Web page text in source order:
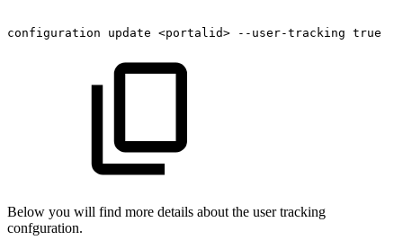
configuration update <portalid> --user-tracking true
Below you will find more details about the user tracking
confguration.